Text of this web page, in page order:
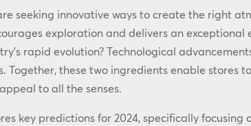
seeking innovative ways to create the right
exploration and delivers an exceptional
rapid evolution? Technological
Together, these two ingredients enable stores
to all the senses.
key predictions for 2024, specifically focusing